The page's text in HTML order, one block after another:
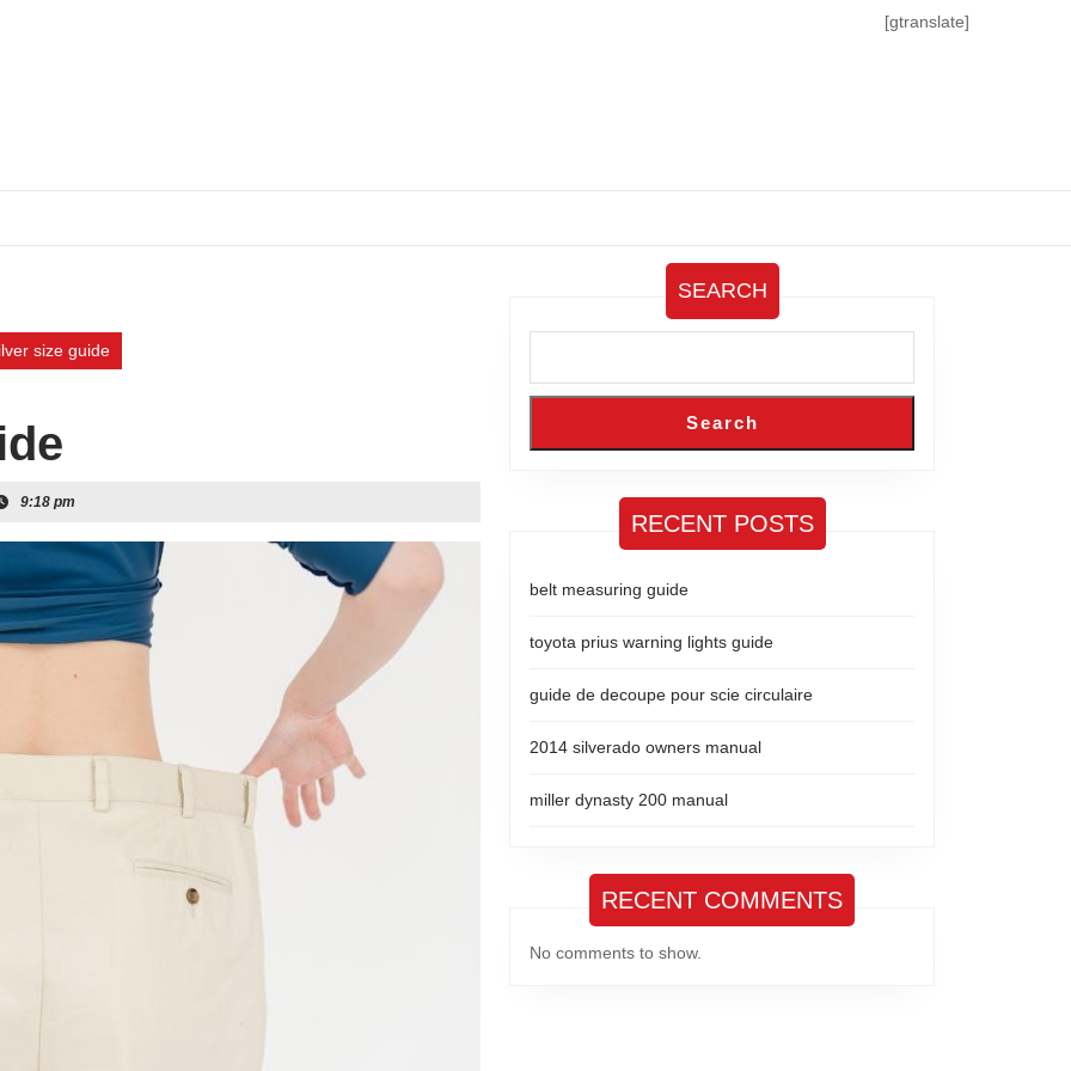
[gtranslate]
size guide
9:18 pm
SEARCH
Search
RECENT POSTS
belt measuring guide
toyota prius warning lights guide
guide de decoupe pour scie circulaire
2014 silverado owners manual
miller dynasty 200 manual
RECENT COMMENTS
No comments to show.